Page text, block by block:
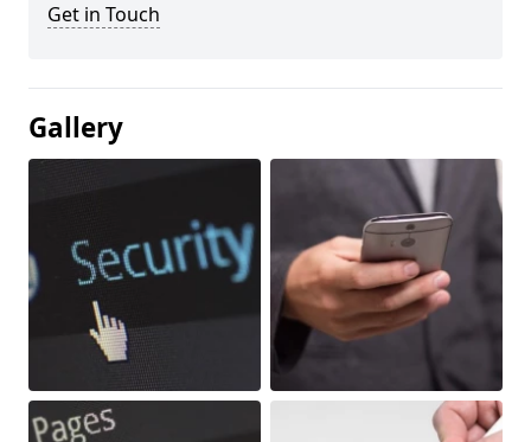
Get in Touch
Gallery